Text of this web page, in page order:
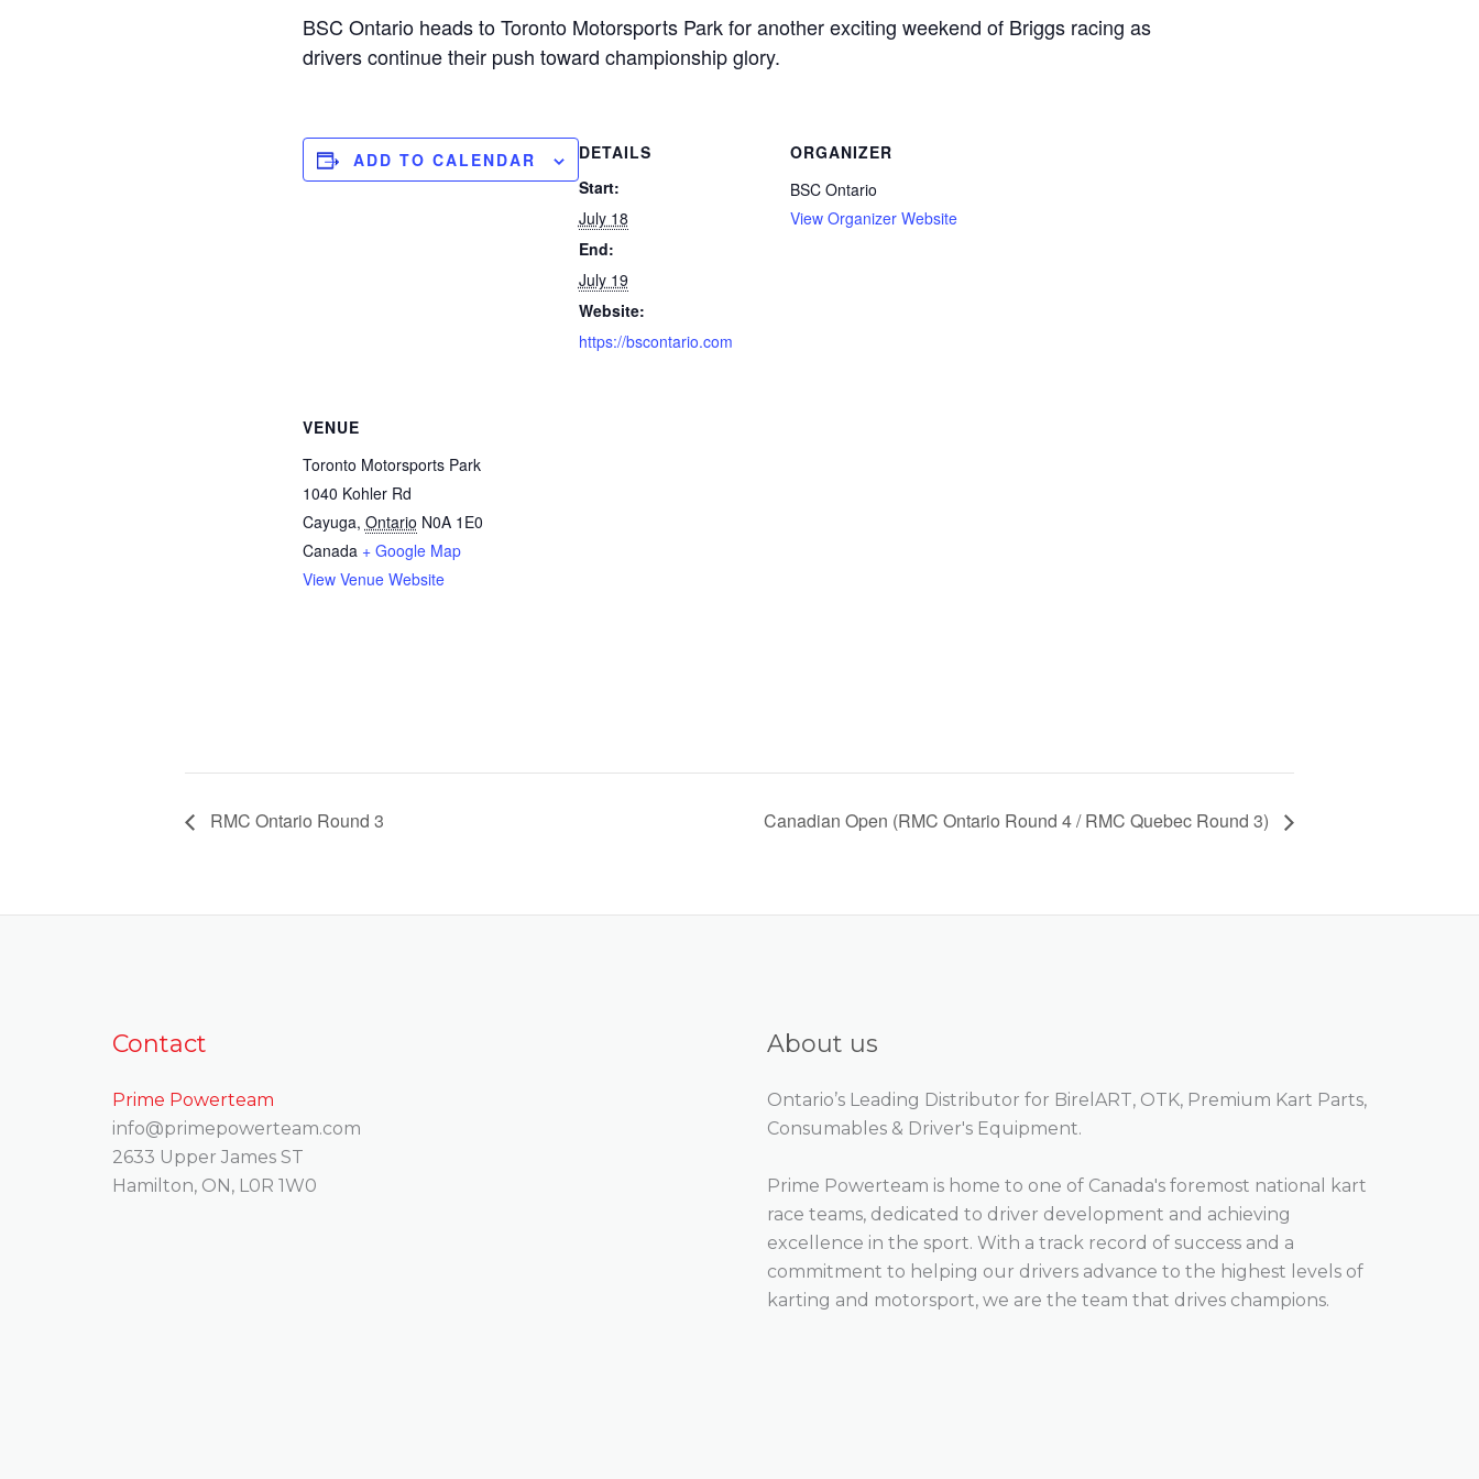
BSC Ontario heads to Toronto Motorsports Park for another exciting weekend of Briggs racing as
drivers continue their push toward championship glory.
ADD TO CALENDAR
DETAILS
Start:
July 18
End:
July 19
Website:
https://bscontario.com
ORGANIZER
BSC Ontario
View Organizer Website
VENUE
Toronto Motorsports Park
1040 Kohler Rd
Cayuga, Ontario N0A 1E0
Canada + Google Map
View Venue Website
RMC Ontario Round 3 Canadian Open (RMC Ontario Round 4 / RMC Quebec Round 3)
Contact
Prime Powerteam
info@primepowerteam.com
2633 Upper James ST
Hamilton, ON, L0R 1W0
About us
Ontario’s Leading Distributor for BirelART, OTK, Premium Kart Parts,
Consumables & Driver's Equipment.
Prime Powerteam is home to one of Canada's foremost national kart
race teams, dedicated to driver development and achieving
excellence in the sport. With a track record of success and a
commitment to helping our drivers advance to the highest levels of
karting and motorsport, we are the team that drives champions.